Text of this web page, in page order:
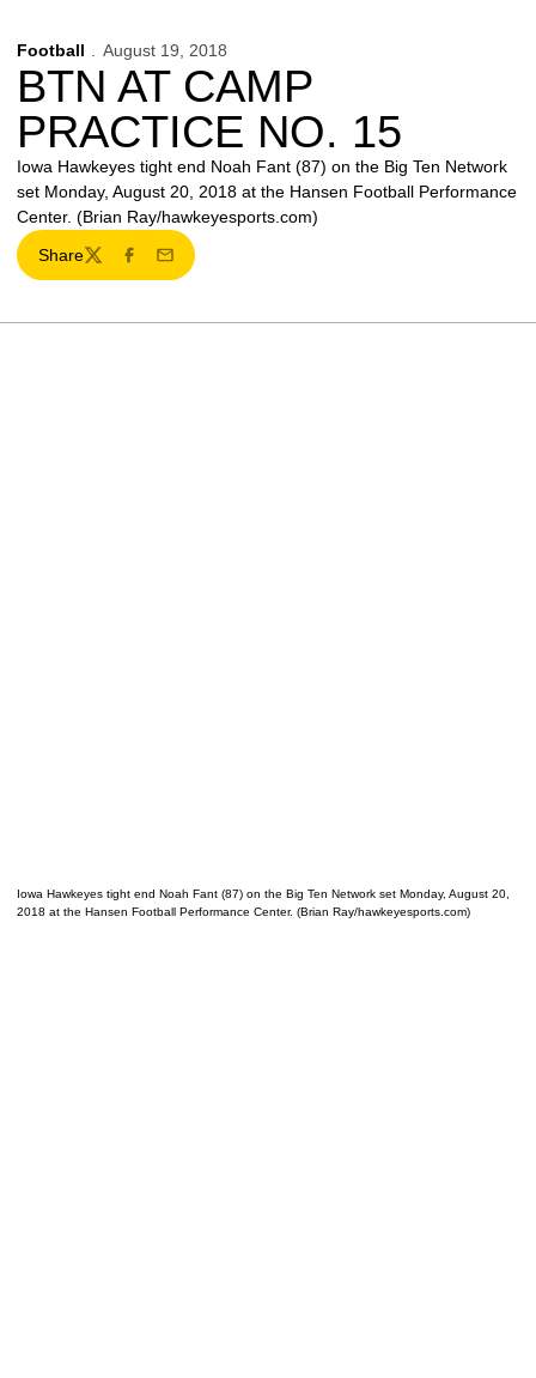
Football August 19, 2018
BTN AT CAMP
PRACTICE NO. 15
Iowa Hawkeyes tight end Noah Fant (87) on the Big Ten Network
set Monday, August 20, 2018 at the Hansen Football Performance
Center. (Brian Ray/hawkeyesports.com)
Share
TwitterFacebook
Email
Iowa Hawkeyes tight end Noah Fant (87) on the Big Ten Network set Monday, August 20,
2018 at the Hansen Football Performance Center. (Brian Ray/hawkeyesports.com)